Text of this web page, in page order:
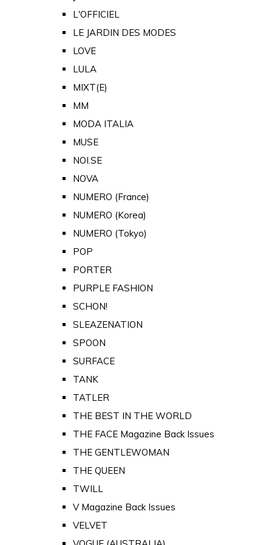
L'OFFICIEL
LE JARDIN DES MODES
LOVE
LULA
MIXT(E)
MM
MODA ITALIA
MUSE
NOI.SE
NOVA
NUMERO (France)
NUMERO (Korea)
NUMERO (Tokyo)
POP
PORTER
PURPLE FASHION
SCHON!
SLEAZENATION
SPOON
SURFACE
TANK
TATLER
THE BEST IN THE WORLD
THE FACE Magazine Back Issues
THE GENTLEWOMAN
THE QUEEN
TWILL
V Magazine Back Issues
VELVET